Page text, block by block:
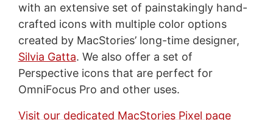
with an extensive set of painstakingly hand-
crafted icons with multiple color options
created by MacStories’ long-time designer,
Silvia Gatta. We also offer a set of
Perspective icons that are perfect for
OmniFocus Pro and other uses.
Visit our dedicated MacStories Pixel page